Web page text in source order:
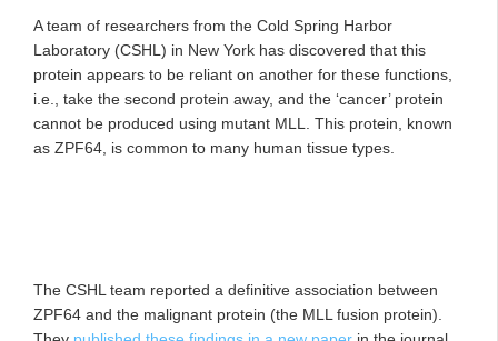
A team of researchers from the Cold Spring Harbor
Laboratory (CSHL) in New York has discovered that this
protein appears to be reliant on another for these functions,
i.e., take the second protein away, and the ‘cancer’ protein
cannot be produced using mutant MLL. This protein, known
as ZPF64, is common to many human tissue types.
The CSHL team reported a definitive association between
ZPF64 and the malignant protein (the MLL fusion protein).